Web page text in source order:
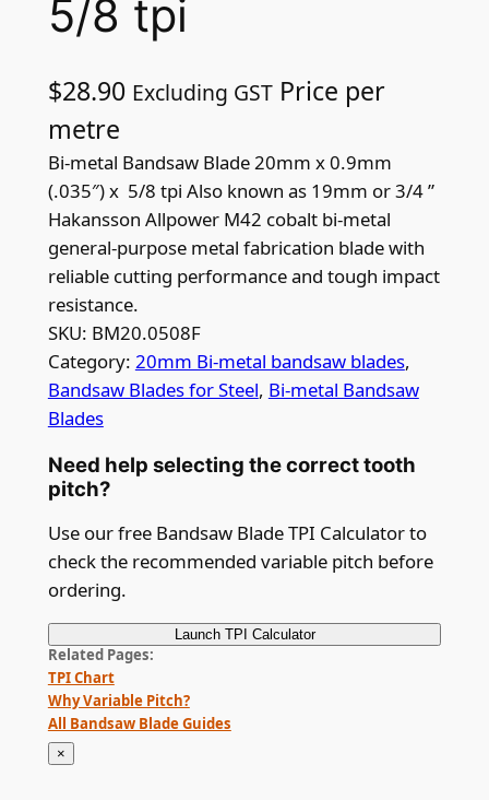
5/8 tpi
$28.90 Excluding GST Price per
metre
Bi-metal Bandsaw Blade 20mm x 0.9mm
(.035″) x 5/8 tpi Also known as 19mm or 3/4 ”
Hakansson Allpower M42 cobalt bi-metal
general-purpose metal fabrication blade with
reliable cutting performance and tough impact
resistance.
SKU: BM20.0508F
Category: 20mm Bi-metal bandsaw blades
Bandsaw Blades for Steel, Bi-metal Bandsaw
Blades
Need help selecting the correct tooth
pitch?
Use our free Bandsaw Blade TPI Calculator to
check the recommended variable pitch before
ordering.
Launch TPI Calculator
Related Pages
TPI Chart
Why Variable Pitch?
All Bandsaw Blade Guides
×